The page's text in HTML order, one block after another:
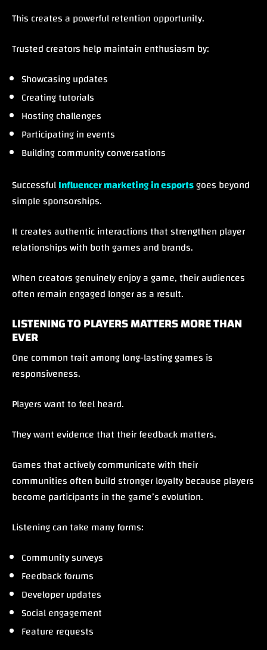
This creates a powerful retention opportunity.
Trusted creators help maintain enthusiasm by:
Showcasing updates
Creating tutorials
Hosting challenges
Participating in events
Building community conversations
SuccessfulInfluencer marketing in esportsgoes beyond
simple sponsorships.
It creates authentic interactions that strengthen player
relationships with both games and brands.
When creators genuinely enjoy a game, their audiences
often remain engaged longer as a result.
LISTENING TO PLAYERS MATTERS MORE THAN
EVER
One common trait among long-lasting games is
responsiveness.
Players want to feel heard.
They want evidence that their feedback matters.
Games that actively communicate with their
communities often build stronger loyalty because players
become participants in the game’s evolution.
Listening can take many forms:
Community surveys
Feedback forums
Developer updates
Social engagement
Feature requests